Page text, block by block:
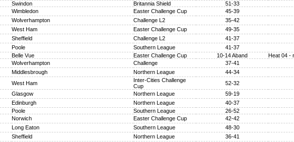
Swindon Britannia Shield
51-33
Wimbledon Easter Challenge Cup
45-39
Wolverhampton Challenge L2
35-42
West Ham Easter Challenge Cup
49-35
Sheffield Challenge L2
41-37
Poole Southern League
41-37
Belle Vue Easter Challenge Cup 10-14 Aband
Heat 04 -
Wolverhampton Challenge
37-41
Middlesbrough Northern League
44-34
West Ham
Inter-Cities Challenge
Cup
52-32
Glasgow Northern League
59-19
Edinburgh Northern League
40-37
Poole Southern League
26-52
Norwich Easter Challenge Cup
42-42
Long Eaton Southern League
48-30
Sheffield Northern League
36-41